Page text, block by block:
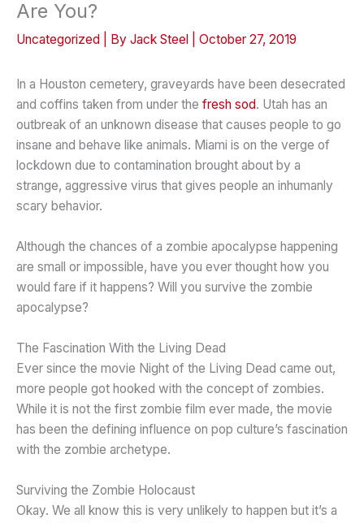
Are You?
Uncategorized | By Jack Steel October 27, 2019
In a Houston cemetery, graveyards have been desecrated
and coffins taken from under the fresh sod. Utah has an
outbreak of an unknown disease that causes people to go
insane and behave like animals. Miami is on the verge of
lockdown due to contamination brought about by a
strange, aggressive virus that gives people an inhumanly
scary behavior.
Although the chances of a zombie apocalypse happening
are small or impossible, have you ever thought how you
would fare if it happens? Will you survive the zombie
apocalypse?
The Fascination With the Living Dead
Ever since the movie Night of the Living Dead came out,
more people got hooked with the concept of zombies.
While it is not the first zombie film ever made, the movie
has been the defining influence on pop culture’s fascination
with the zombie archetype.
Surviving the Zombie Holocaust
Okay. We all know this is very unlikely to happen but it’s a